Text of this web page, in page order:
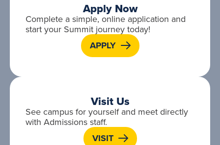
Apply Now
Complete a simple, online application and
start your Summit journey today!
APPLY
Visit Us
See campus for yourself and meet directly
with Admissions staff.
VISIT